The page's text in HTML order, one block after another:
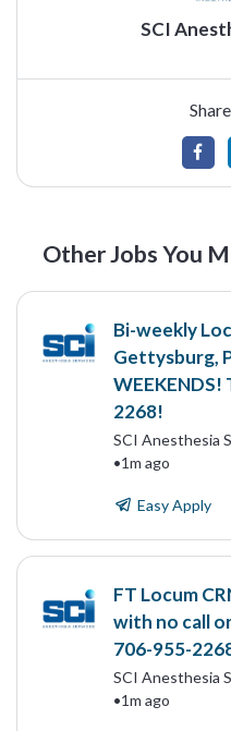
SCI
Other Jobs You
Bi-weekly
Gettysburg,
WEEKENDS!
2268!
SCI Anesthesia
•1m ago
Easy Apply
FT Locum
with no call
706-955-
SCI Anesthesia
•1m ago